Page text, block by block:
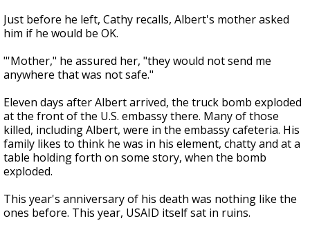
Just before he left, Cathy recalls, Albert's mother asked
him if he would be OK.
"'Mother," he assured her, "they would not send me
anywhere that was not safe."
Eleven days after Albert arrived, the truck bomb exploded
at the front of the U.S. embassy there. Many of those
killed, including Albert, were in the embassy cafeteria. His
family likes to think he was in his element, chatty and at a
table holding forth on some story, when the bomb
exploded.
This year's anniversary of his death was nothing like the
ones before. This year, USAID itself sat in ruins.